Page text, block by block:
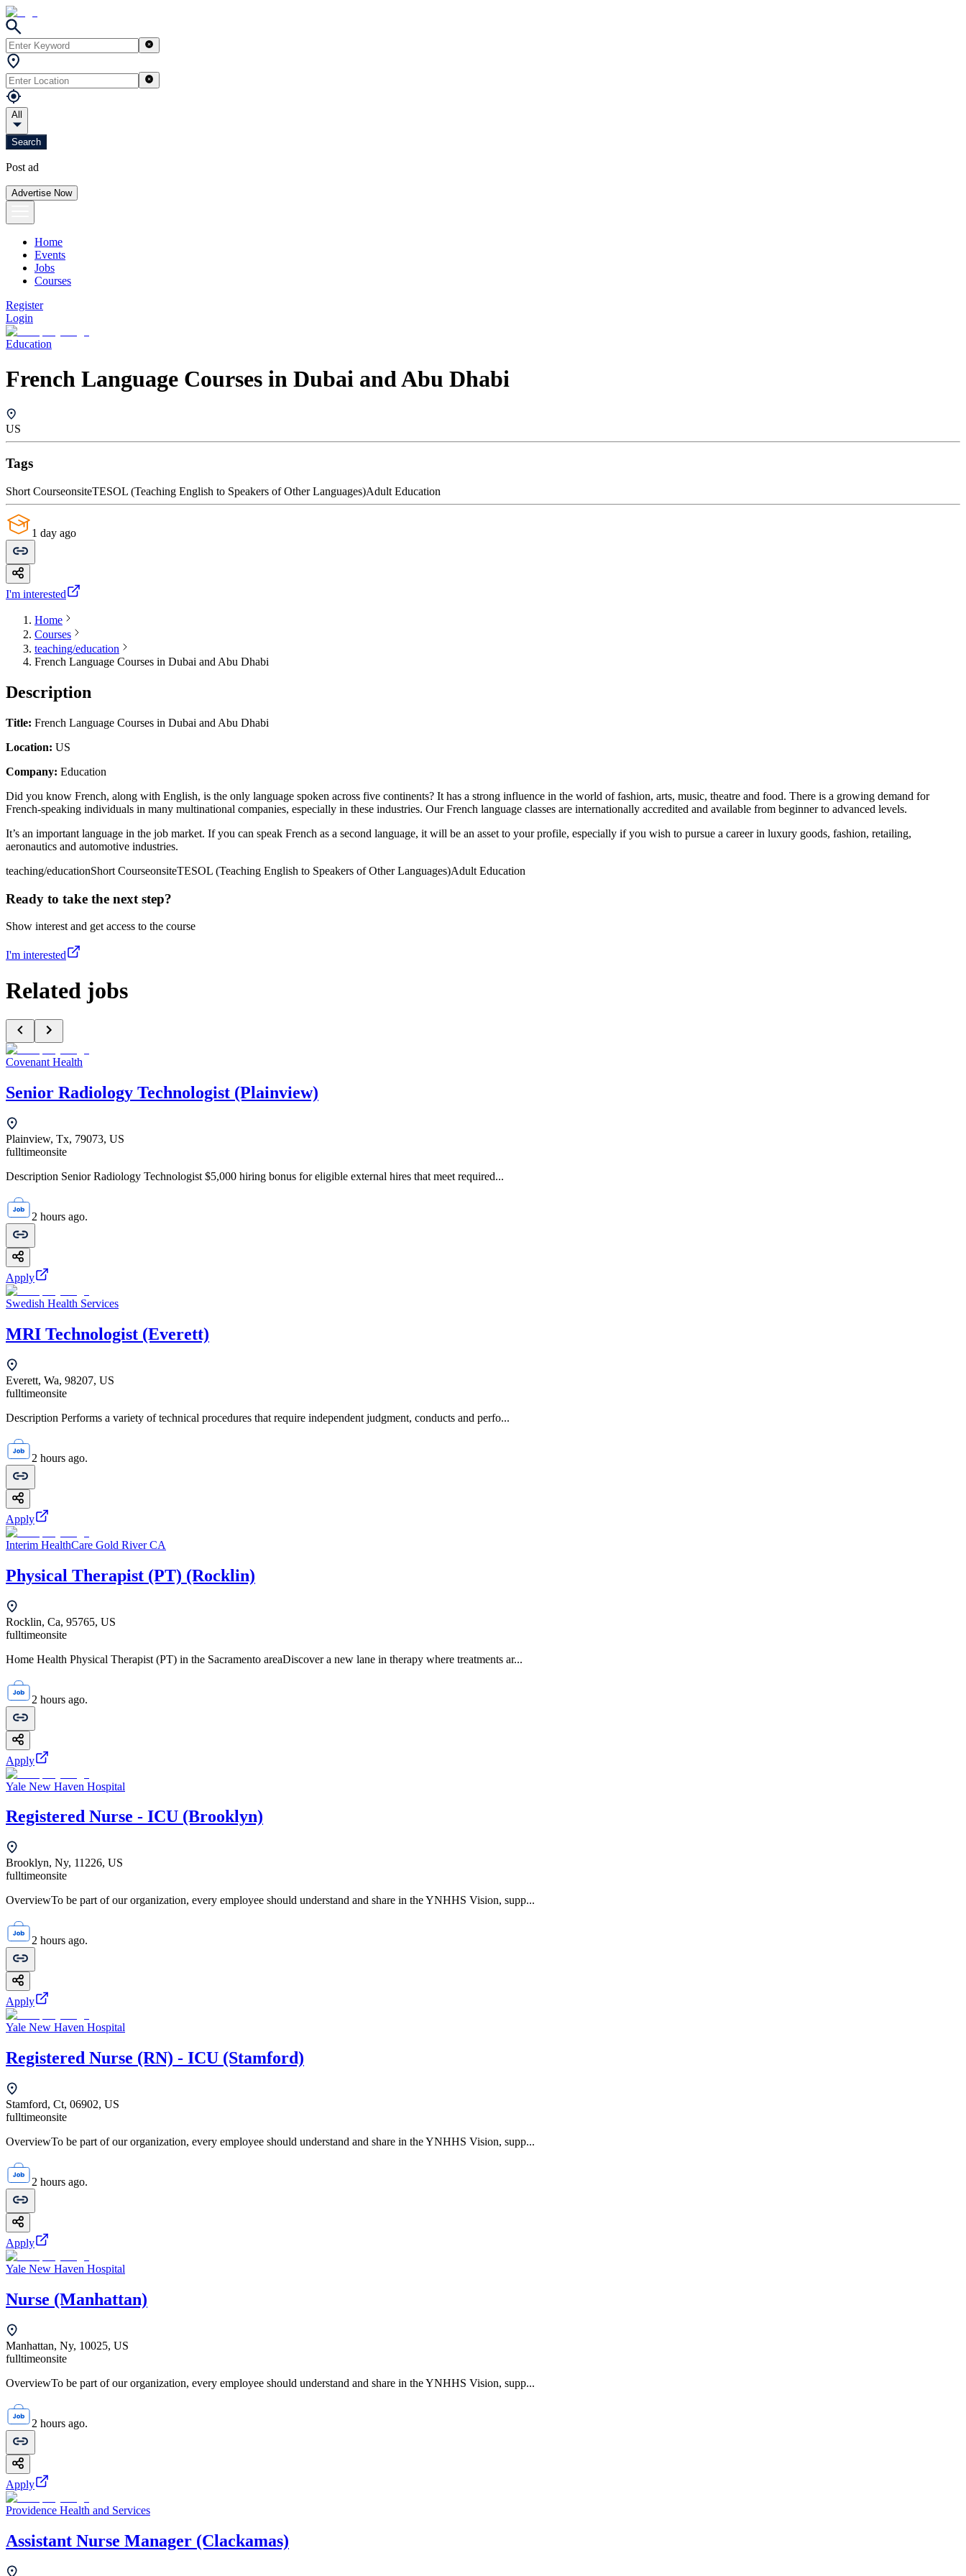
All
Search
Post ad
Advertise Now
Home
Events
Jobs
Courses
Register
Login
Education
French Language Courses in Dubai and Abu Dhabi
US
Tags
Short CourseonsiteTESOL (Teaching English to Speakers of Other Languages)Adult Education
1 day ago
I'm interested
Home
Courses
teaching/education
French Language Courses in Dubai and Abu Dhabi
Description
Title: French Language Courses in Dubai and Abu Dhabi
Location: US
Company: Education
Did you know French, along with English, is the only language spoken across five continents? It has a strong influence in the world of fashion, arts, music, theatre and food. There is a growing demand for
French-speaking individuals in many multinational companies, especially in these industries. Our French language classes are internationally accredited and available from beginner to advanced levels.
It’s an important language in the job market. If you can speak French as a second language, it will be an asset to your profile, especially if you wish to pursue a career in luxury goods, fashion, retailing,
aeronautics and automotive industries.
teaching/educationShort CourseonsiteTESOL (Teaching English to Speakers of Other Languages)Adult Education
Ready to take the next step?
Show interest and get access to the course
I'm interested
Related jobs
Covenant Health
Senior Radiology Technologist (Plainview)
Plainview, Tx, 79073, US
fulltimeonsite
Description Senior Radiology Technologist $5,000 hiring bonus for eligible external hires that meet required...
2 hours ago.
Apply
Swedish Health Services
MRI Technologist (Everett)
Everett, Wa, 98207, US
fulltimeonsite
Description Performs a variety of technical procedures that require independent judgment, conducts and perfo...
2 hours ago.
Apply
Interim HealthCare Gold River CA
Physical Therapist (PT) (Rocklin)
Rocklin, Ca, 95765, US
fulltimeonsite
Home Health Physical Therapist (PT) in the Sacramento areaDiscover a new lane in therapy where treatments ar...
2 hours ago.
Apply
Yale New Haven Hospital
Registered Nurse - ICU (Brooklyn)
Brooklyn, Ny, 11226, US
fulltimeonsite
OverviewTo be part of our organization, every employee should understand and share in the YNHHS Vision, supp...
2 hours ago.
Apply
Yale New Haven Hospital
Registered Nurse (RN) - ICU (Stamford)
Stamford, Ct, 06902, US
fulltimeonsite
OverviewTo be part of our organization, every employee should understand and share in the YNHHS Vision, supp...
2 hours ago.
Apply
Yale New Haven Hospital
Nurse (Manhattan)
Manhattan, Ny, 10025, US
fulltimeonsite
OverviewTo be part of our organization, every employee should understand and share in the YNHHS Vision, supp...
2 hours ago.
Apply
Providence Health and Services
Assistant Nurse Manager (Clackamas)